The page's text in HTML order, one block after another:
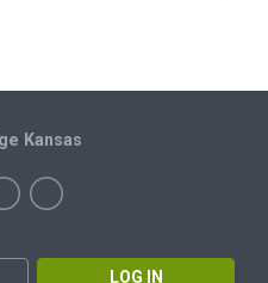
LOG IN
Kansas